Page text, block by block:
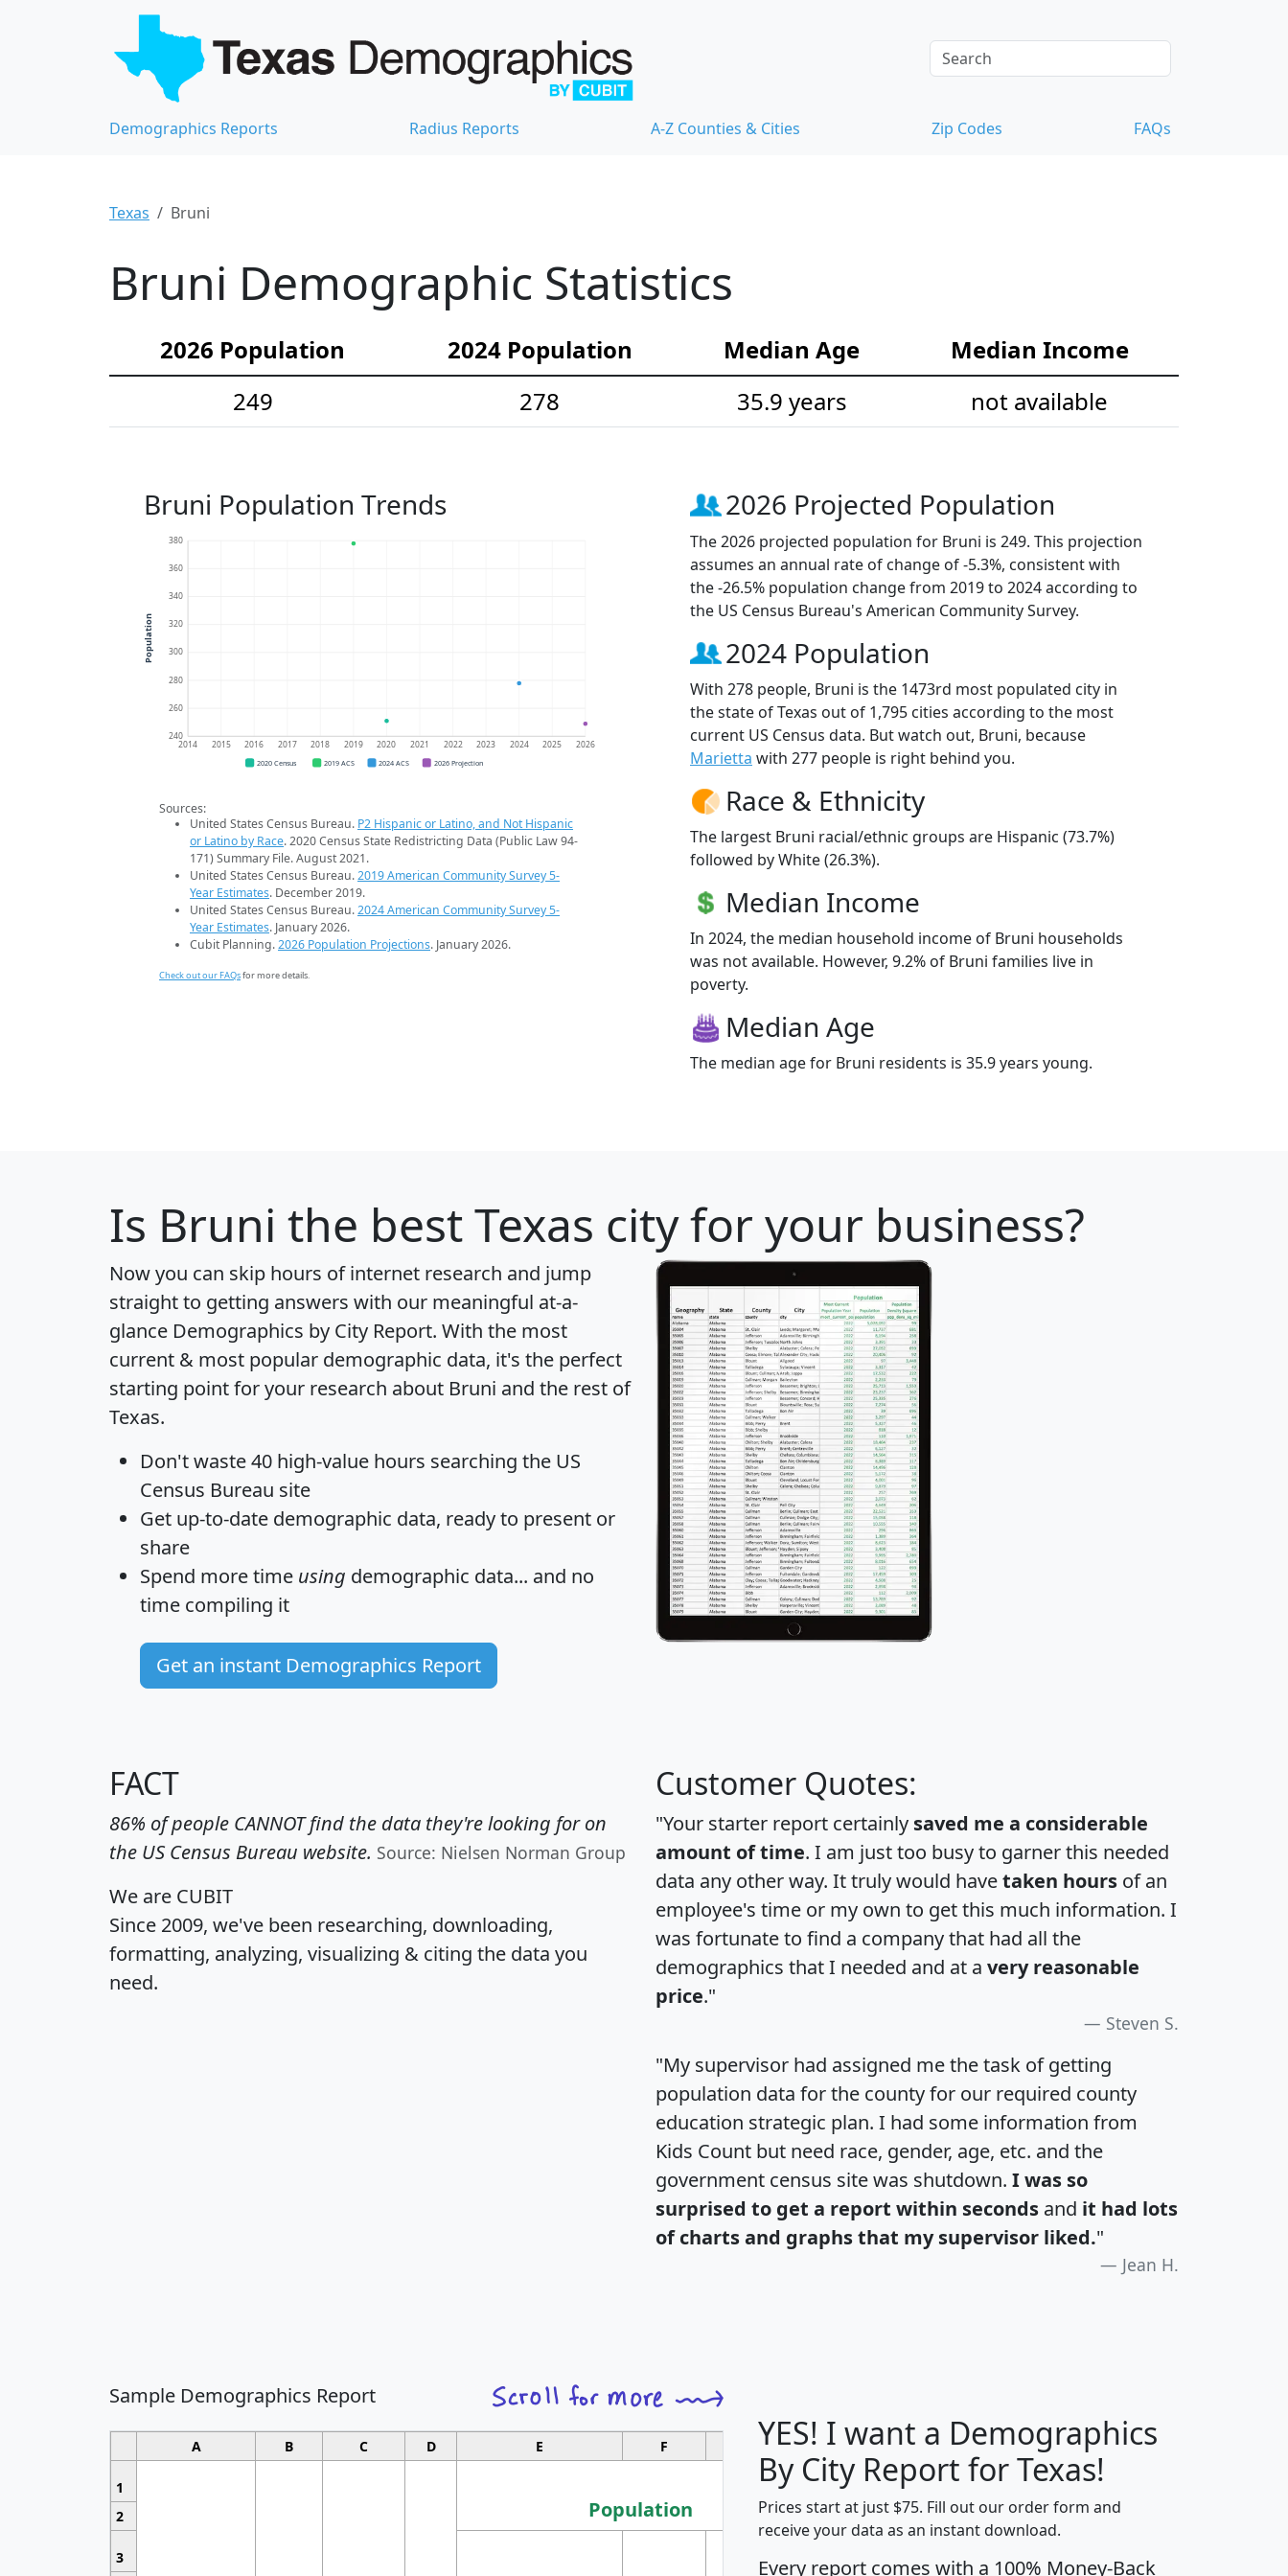
Demographics Reports Radius Reports A-Z Counties & Cities Zip Codes FAQs
Texas Bruni
Bruni Demographic Statistics
2026 Population 2024 Population Median Age
Median Income
249
278 35.9 years not available
Bruni Population Trends
240
260
280
300
320
340
360
380
2014 2015 2016 2017 2018 2019 2020 2021 2022 2023 2024 2025 2026
Population
2020 Census 2019 ACS 2024 ACS 2026 Projection
Sources:
United States Census Bureau. P2 Hispanic or Latino, and Not Hispanic
or Latino by Race. 2020 Census State Redistricting Data (Public Law 94-
171) Summary File. August 2021.
United States Census Bureau.2019 American Community Survey 5-
Year Estimates. December 2019.
United States Census Bureau.2024 American Community Survey 5-
Year Estimates. January 2026.
Cubit Planning.2026 Population Projections. January 2026.
Check out our FAQsfor more details.
2026 Projected Population
The 2026 projected population for Bruni is 249. This projection
assumes an annual rate of change of -5.3%, consistent with
the -26.5% population change from 2019 to 2024 according to
the US Census Bureau's American Community Survey.
2024 Population
With 278 people, Bruni is the 1473rd most populated city in
the state of Texas out of 1,795 cities according to the most
current US Census data. But watch out, Bruni, because
Marietta with 277 people is right behind you.
Race & Ethnicity
The largest Bruni racial/ethnic groups are Hispanic (73.7%)
followed by White (26.3%).
Median Income
In 2024, the median household income of Bruni households
was not available. However, 9.2% of Bruni families live in
poverty.
Median Age
The median age for Bruni residents is 35.9 years young.
Is Bruni the best Texas city for your business?
Now you can skip hours of internet research and jump
straight to getting answers with our meaningful at-a-
glance Demographics by City Report. With the most
current & most popular demographic data, it's the perfect
starting point for your research about Bruni and the rest of
Texas.
Don't waste 40 high-value hours searching the US
Census Bureau site
Get up-to-date demographic data, ready to present or
share
Spend more time using demographic data... and no
time compiling it
Get an instant Demographics Report
FACT
86% of people CANNOT find the data they're looking for on
the US Census Bureau website. Source: Nielsen Norman Group
We are CUBIT
Since 2009, we've been researching, downloading,
formatting, analyzing, visualizing & citing the data you
need.
Customer Quotes:
"Your starter report certainly saved me a considerable
amount of time. I am just too busy to garner this needed
data any other way. It truly would havetaken hours of an
employee's time or my own to get this much information. I
was fortunate to find a company that had all the
demographics that I needed and at a very reasonable
price."
Steven S.
"My supervisor had assigned me the task of getting
population data for the county for our required county
education strategic plan. I had some information from
Kids Count but need race, gender, age, etc. and the
government census site was shutdown. I was so
surprised to get a report within seconds and it had lots
of charts and graphs that my supervisor liked."
Jean H.
Sample Demographics Report
A B C D E F G H J
1
Population
Median
Household
Average
Household
2
3
Population
YES! I want a Demographics
By City Report for Texas!
Prices start at just $75. Fill out our order form and
receive your data as an instant download.
Every report comes with a 100% Money-Back